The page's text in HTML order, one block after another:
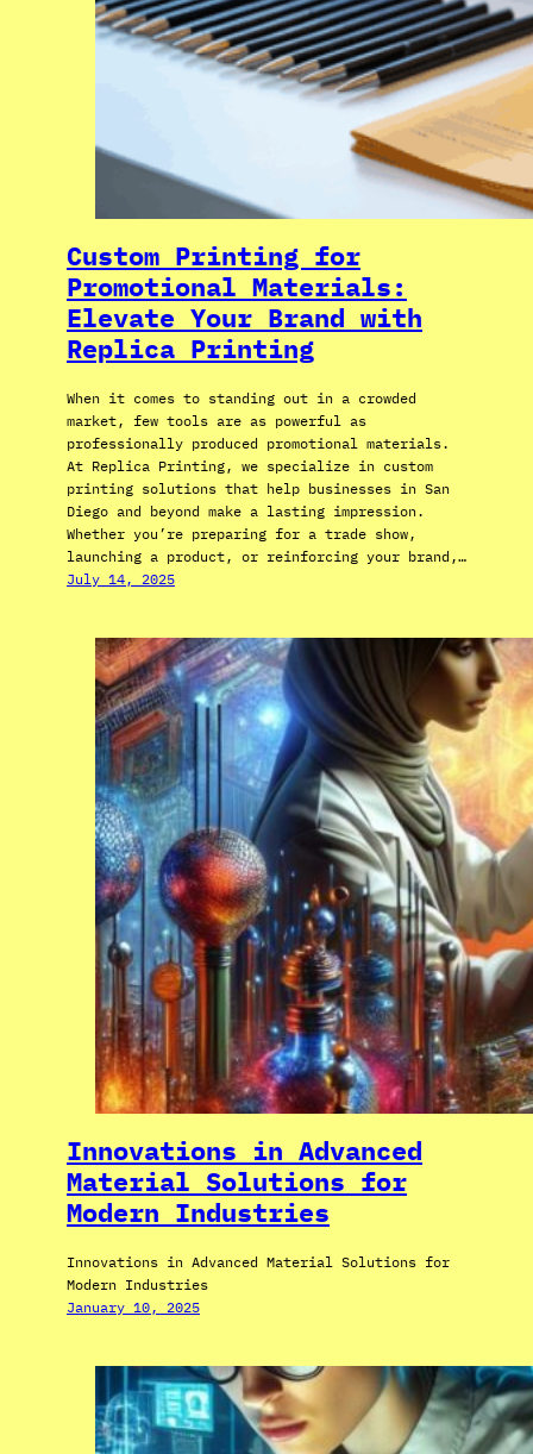
Custom Printing for
Promotional Materials:
Elevate Your Brand with
Replica Printing
When it comes to standing out in a crowded
market, few tools are as powerful as
professionally produced promotional materials.
At Replica Printing, we specialize in custom
printing solutions that help businesses in San
Diego and beyond make a lasting impression.
Whether you’re preparing for a trade show,
launching a product, or reinforcing your brand,…
July 14, 2025
Innovations in Advanced
Material Solutions for
Modern Industries
Innovations in Advanced Material Solutions for
Modern Industries
January 10, 2025